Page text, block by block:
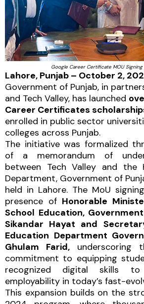
Google Career Certificate MOU Signing
Lahore, Punjab – October 2,
Government of Punjab, in
and Tech Valley, has launched
Career Certificates
enrolled in public sector
colleges across Punjab.
The initiative was formalized
of a memorandum of
between Tech Valley and the
Department, Government of
held in Lahore. The MoU
presence of Honorable
School Education,
Sikandar Hayat and
Education Department
Ghulam Farid, underscoring
commitment to equipping
recognized digital skills
employability in today’s fast-
This expansion builds on the